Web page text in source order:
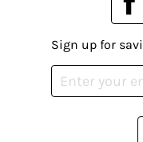
Sign up for